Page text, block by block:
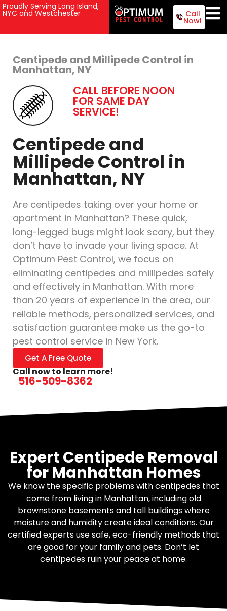
Proudly Serving Long Island,
NYC and Westchester Call
Now!
Centipede and Millipede Control in
Manhattan, NY
CALL BEFORE NOON
FOR SAME DAY
SERVICE!
Centipede and
Millipede Control in
Manhattan, NY
Are centipedes taking over your home or
apartment in Manhattan? These quick,
long-legged bugs might look scary, but they
don’t have to invade your living space. At
Optimum Pest Control, we focus on
eliminating centipedes and millipedes safely
and effectively in Manhattan. With more
than 20 years of experience in the area, our
reliable methods, personalized services, and
satisfaction guarantee make us the go-to
pest control service in New York.
Get A Free Quote
Call now to learn more!
516-509-8362
Expert Centipede Removal
for Manhattan Homes
We know the specific problems with centipedes that
come from living in Manhattan, including old
brownstone basements and tall buildings where
moisture and humidity create ideal conditions. Our
certified experts use safe, eco-friendly methods that
are good for your family and pets. Don’t let
centipedes ruin your peace at home.